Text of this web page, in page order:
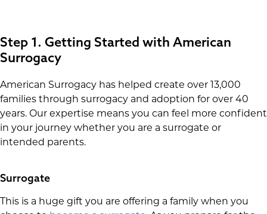
Step 1. Getting Started with American
Surrogacy
American Surrogacy has helped create over 13,000
families through surrogacy and adoption for over 40
years. Our expertise means you can feel more confident
in your journey whether you are a surrogate or
intended parents.
Surrogate
This is a huge gift you are offering a family when you